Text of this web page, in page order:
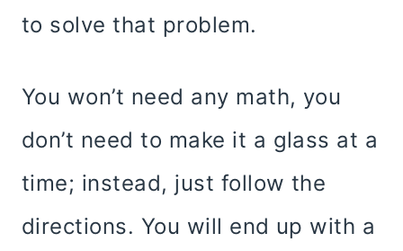
to solve that problem.
You won’t need any math, you
don’t need to make it a glass at a
time; instead, just follow the
directions. You will end up with a